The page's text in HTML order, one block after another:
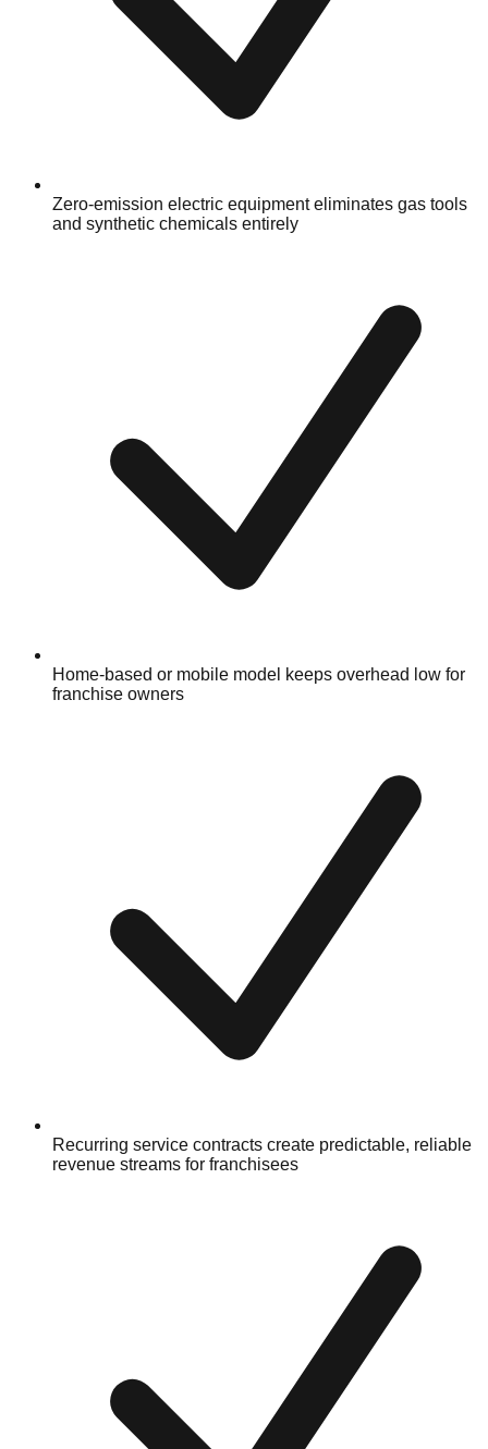
Zero-emission electric equipment eliminates gas tools
and synthetic chemicals entirely
Home-based or mobile model keeps overhead low for
franchise owners
Recurring service contracts create predictable, reliable
revenue streams for franchisees